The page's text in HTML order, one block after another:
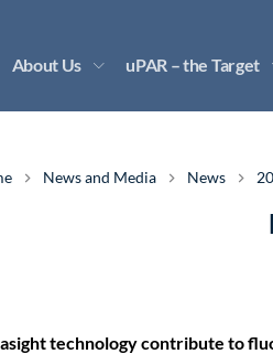
About Us uPAR – the Target
News and Media News
technology contribute to